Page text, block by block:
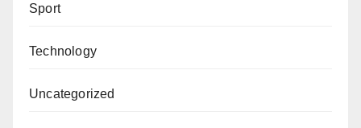
Sport
Technology
Uncategorized